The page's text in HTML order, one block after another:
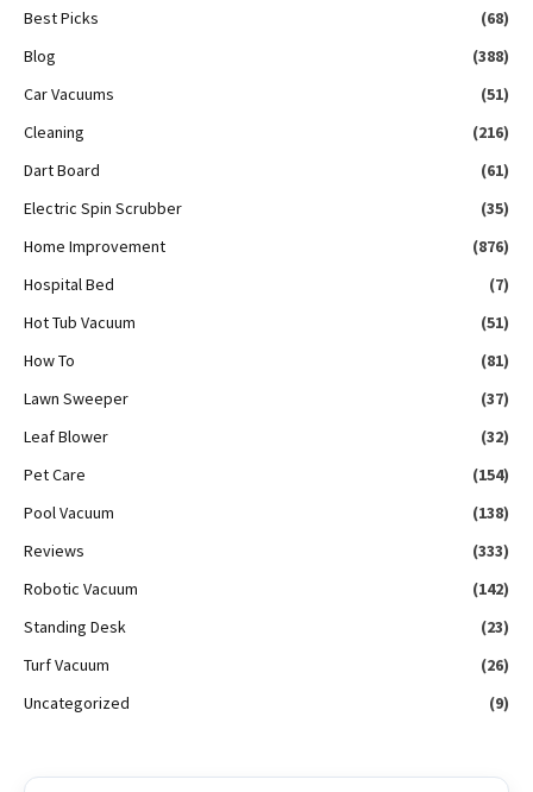
Best Picks
(68)
Blog
(388)
Car Vacuums
(51)
Cleaning
(216)
Dart Board
(61)
Electric Spin Scrubber
(35)
Home Improvement
(876)
Hospital Bed
(7)
Hot Tub Vacuum
(51)
How To
(81)
Lawn Sweeper
(37)
Leaf Blower
(32)
Pet Care
(154)
Pool Vacuum
(138)
Reviews
(333)
Robotic Vacuum
(142)
Standing Desk
(23)
Turf Vacuum
(26)
Uncategorized
(9)